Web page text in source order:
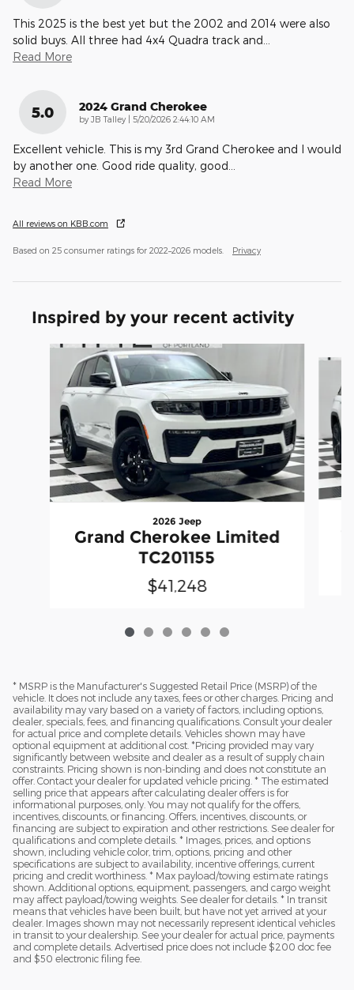
This 2025 is the best yet but the 2002 and 2014 were also
solid buys. All three had 4x4 Quadra track and
Read More
5.0 2024 Grand Cherokee
by JB Talley on
5/20/2026 2:44:10 AM
Excellent vehicle. This is my 3rd Grand Cherokee and I would
by another one. Good ride quality, good
Read More
All reviews on KBB.com
Based on 25 consumer ratings for 2022–2026 models. Privacy
Inspired by your recent activity
Slide 1 of 6
2026 Jeep
Grand Cherokee Limited
TC201155
$41,248
* MSRP is the Manufacturer's Suggested Retail Price (MSRP) of the
vehicle. It does not include any taxes, fees or other charges. Pricing and
availability may vary based on a variety of factors, including options,
dealer, specials, fees, and financing qualifications. Consult your dealer
for actual price and complete details. Vehicles shown may have
optional equipment at additional cost. *Pricing provided may vary
significantly between website and dealer as a result of supply chain
constraints. Pricing shown is non-binding and does not constitute an
offer. Contact your dealer for updated vehicle pricing. * The estimated
selling price that appears after calculating dealer offers is for
informational purposes, only. You may not qualify for the offers,
incentives, discounts, or financing. Offers, incentives, discounts, or
financing are subject to expiration and other restrictions. See dealer for
qualifications and complete details. * Images, prices, and options
shown, including vehicle color, trim, options, pricing and other
specifications are subject to availability, incentive offerings, current
pricing and credit worthiness. * Max payload/towing estimate ratings
shown. Additional options, equipment, passengers, and cargo weight
may affect payload/towing weights. See dealer for details. * In transit
means that vehicles have been built, but have not yet arrived at your
dealer. Images shown may not necessarily represent identical vehicles
in transit to your dealership. See your dealer for actual price, payments
and complete details. Advertised price does not include $200 doc fee
and $50 electronic filing fee.